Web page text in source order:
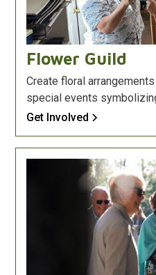
Flower Guild
Create floral
special events
Get Involved